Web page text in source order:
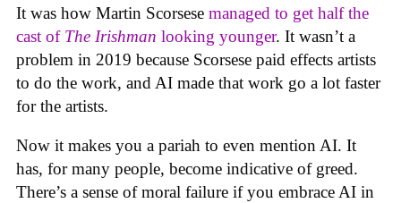
It was how Martin Scorsese managed to get half the
cast of The Irishman looking younger. It wasn’t a
problem in 2019 because Scorsese paid effects artists
to do the work, and AI made that work go a lot faster
for the artists.
Now it makes you a pariah to even mention AI. It
has, for many people, become indicative of greed.
There’s a sense of moral failure if you embrace AI in